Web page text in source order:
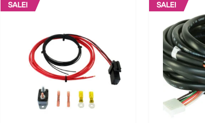
Add to Compare
SALE!
Add to Compare
SALE!